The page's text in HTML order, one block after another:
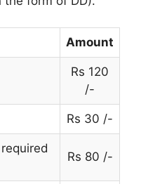
Amount
Rs 120
/-
Rs 30 /-
Rs 80 /-